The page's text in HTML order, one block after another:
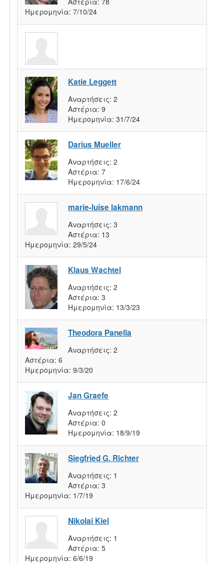
Ημερομηνία: 7/10/24
Katie Leggett
Αναρτήσεις: 2
Αστέρια: 9
Ημερομηνία: 31/7/24
Darius Mueller
Αναρτήσεις: 2
Αστέρια: 7
Ημερομηνία: 17/6/24
marie-luise lakmann
Αναρτήσεις: 3
Αστέρια: 13
Ημερομηνία: 29/5/24
Klaus Wachtel
Αναρτήσεις: 2
Αστέρια: 3
Ημερομηνία: 13/3/23
Theodora Panella
Αναρτήσεις: 2
Αστέρια: 6
Ημερομηνία: 9/3/20
Jan Graefe
Αναρτήσεις: 2
Αστέρια: 0
Ημερομηνία: 18/9/19
Siegfried G. Richter
Αναρτήσεις: 1
Αστέρια: 3
Ημερομηνία: 1/7/19
Nikolai Kiel
Αναρτήσεις: 1
Αστέρια: 5
Ημερομηνία: 6/6/19